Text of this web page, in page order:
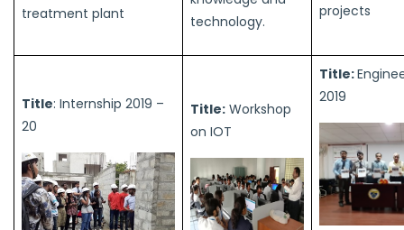
treatment plant
technology.
projects
Title: Internship 2019 –
20
Title: Workshop
on IOT
Title:
2019